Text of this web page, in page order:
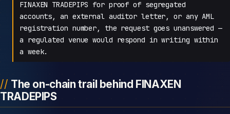
FINAXEN TRADEPIPS for proof of segregated
accounts, an external auditor letter, or any AML
registration number, the request goes unanswered —
a regulated venue would respond in writing within
a week.
The on-chain trail behind FINAXEN
TRADEPIPS